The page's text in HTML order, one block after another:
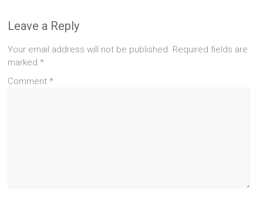
Leave a Reply
Your email address will not be published. Required fields are
marked*
Comment*